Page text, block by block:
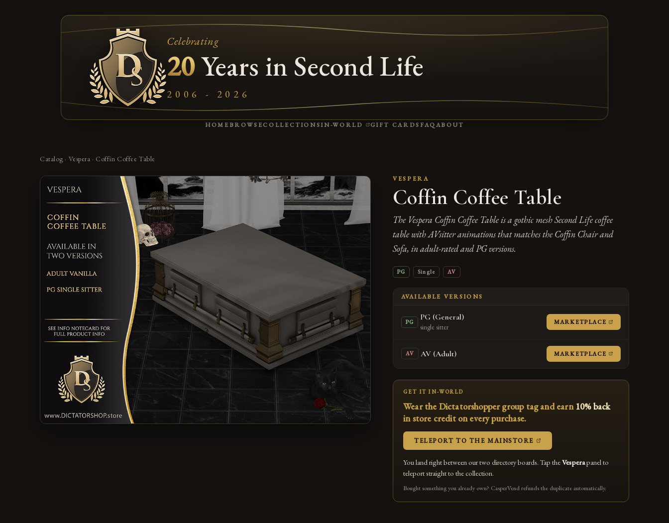
Celebrating
20Years in Second Life
2006 - 2026
HOMEBROWSECOLLECTIONSIN-WORLD (OPENS IN A NEW TAB)
GIFT CARDS FAQABOUT
Catalog · Vespera · Coffin Coffee Table
VESPERA
Coffin Coffee Table
The Vespera Coffin Coffee Table is a gothic mesh Second Life coffee
table with AVsitter animations that matches the Coffin Chair and
Sofa, in adult-rated and PG versions.
PG Single AV
AVAILABLE VERSIONS
PG PG (General)
single sitter
MARKETPLACE
AV AV (Adult) MARKETPLACE
GET IT IN-WORLD
Wear the Dictatorshopper group tag and earn 10% back
in store credit on every purchase.
TELEPORT TO THE MAINSTORE
You land right between our two directory boards. Tap theVesperapanel to
teleport straight to the collection.
Bought something you already own? CasperVend refunds the duplicate automatically.